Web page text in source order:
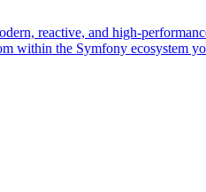
reactive, and high-
within the Symfony ecosystem